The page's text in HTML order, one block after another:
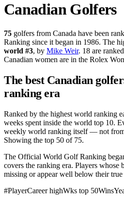
CanadianGolfers
75 golfers from Canada have been
Ranking since it began in 1986. The
world #3, by Mike Weir. 18 are
Canadian women are in the Rolex
The best Canadian
ranking era
Ranked by the highest world ranking
weeks spent inside the world top 10.
weekly world ranking itself — not
Showing the top 50 of 75.
The Official World Golf Ranking
covers the ranking era. Players whose
missing or appear well below their true
#PlayerCareer highWks top 50Wins